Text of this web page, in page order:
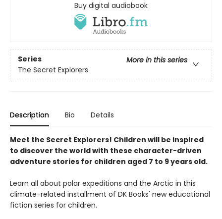
Buy digital audiobook
Series
More in this series
The Secret Explorers
Description Bio Details
Meet the Secret Explorers! Children will be inspired
to discover the world with these character-driven
adventure stories for children aged 7 to 9 years old.
Learn all about polar expeditions and the Arctic in this
climate-related installment of DK Books' new educational
fiction series for children.